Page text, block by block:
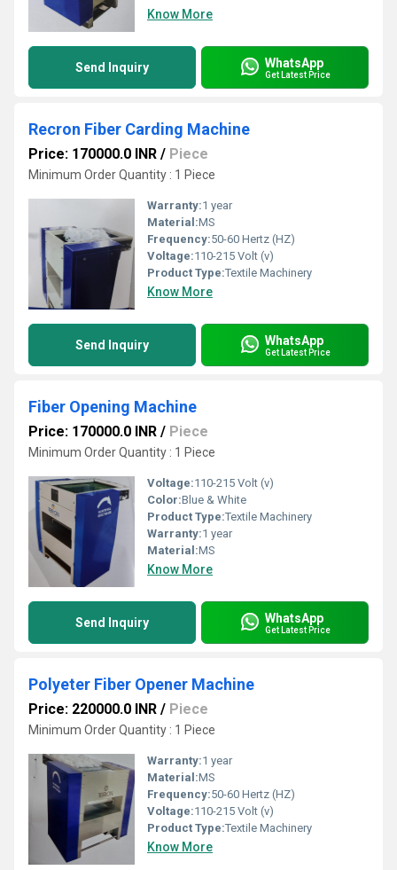
Know More
Send Inquiry WhatsApp
Get Latest Price
Recron Fiber Carding Machine
Price: 170000.0 INR / Piece
Minimum Order Quantity : 1 Piece
Warranty:1 year
Material:MS
Frequency:50-60 Hertz (HZ)
Voltage:110-215 Volt (v)
Product Type:Textile Machinery
Know More
Send Inquiry WhatsApp
Get Latest Price
Fiber Opening Machine
Price: 170000.0 INR / Piece
Minimum Order Quantity : 1 Piece
Voltage:110-215 Volt (v)
Color:Blue & White
Product Type:Textile Machinery
Warranty:1 year
Material:MS
Know More
Send Inquiry WhatsApp
Get Latest Price
Polyeter Fiber Opener Machine
Price: 220000.0 INR / Piece
Minimum Order Quantity : 1 Piece
Warranty:1 year
Material:MS
Frequency:50-60 Hertz (HZ)
Voltage:110-215 Volt (v)
Product Type:Textile Machinery
Know More